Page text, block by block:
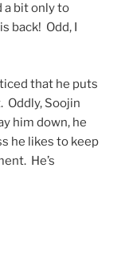
a bit only to
back! Odd, I
that he puts
Oddly, Soojin
him down, he
he likes to keep
He’s